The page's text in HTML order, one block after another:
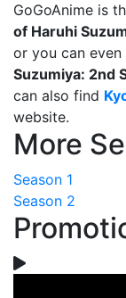
GoGoAnime is
of Haruhi
or you can
Suzumiya: 2nd
can also find
website.
More
Season 1
Season 2